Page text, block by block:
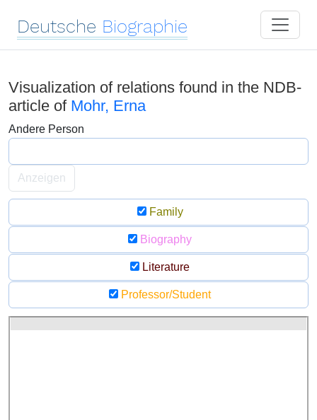
Deutsche Biographie
Visualization of relations found in the NDB-
article of Mohr, Erna
Andere Person
Anzeigen
Family
Biography
Literature
Professor/Student